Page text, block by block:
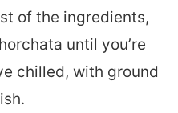
of the ingredients,
until you’re
chilled, with ground